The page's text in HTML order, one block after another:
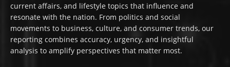
current affairs, and lifestyle topics that influence and
resonate with the nation. From politics and social
movements to business, culture, and consumer trends, our
reporting combines accuracy, urgency, and insightful
analysis to amplify perspectives that matter most.